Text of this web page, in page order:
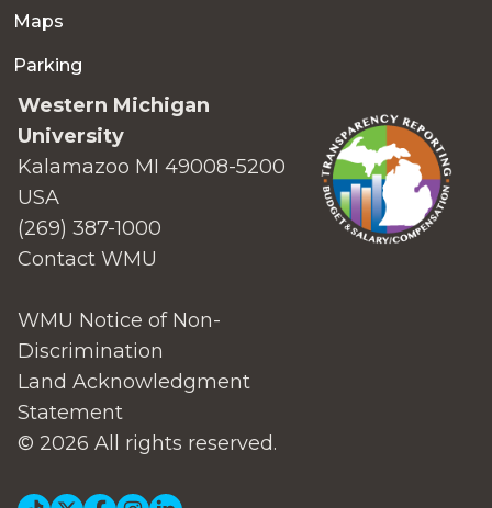
Maps
Parking
Western Michigan
University
Kalamazoo MI 49008-5200
USA
(269) 387-1000
Contact WMU
WMU Notice of Non-
Discrimination
Land Acknowledgment
Statement
© 2026 All rights reserved.